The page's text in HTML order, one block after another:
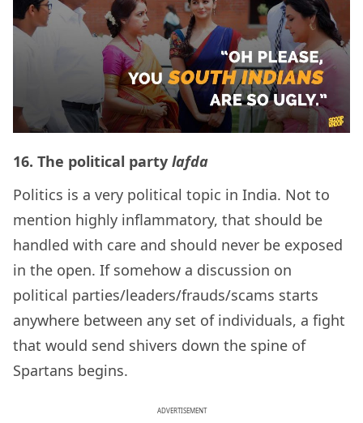
16. The political party lafda
Politics is a very political topic in India. Not to
mention highly inflammatory, that should be
handled with care and should never be exposed
in the open. If somehow a discussion on
political parties/leaders/frauds/scams starts
anywhere between any set of individuals, a fight
that would send shivers down the spine of
Spartans begins.
ADVERTISEMENT